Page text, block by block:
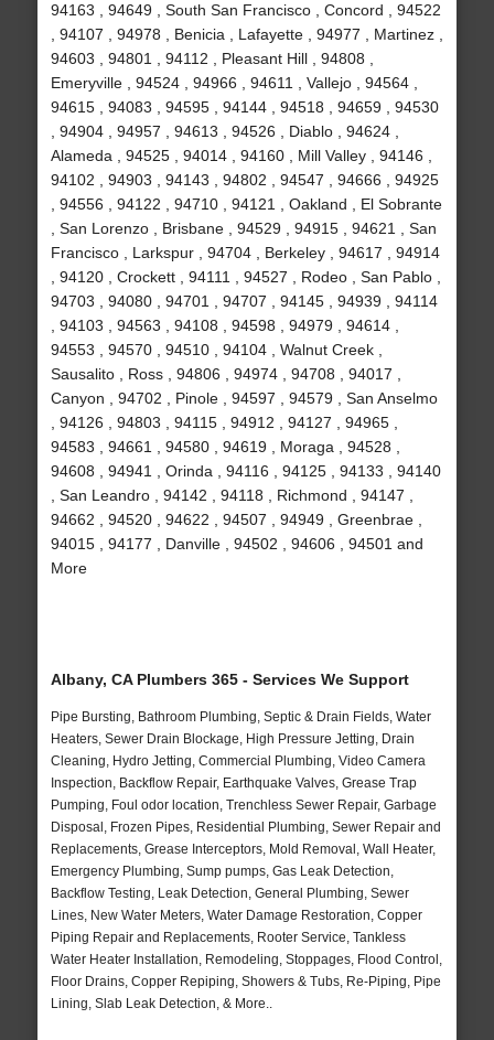
94163 , 94649 , South San Francisco , Concord , 94522
, 94107 , 94978 , Benicia , Lafayette , 94977 , Martinez ,
94603 , 94801 , 94112 , Pleasant Hill , 94808 ,
Emeryville , 94524 , 94966 , 94611 , Vallejo , 94564 ,
94615 , 94083 , 94595 , 94144 , 94518 , 94659 , 94530
, 94904 , 94957 , 94613 , 94526 , Diablo , 94624 ,
Alameda , 94525 , 94014 , 94160 , Mill Valley , 94146 ,
94102 , 94903 , 94143 , 94802 , 94547 , 94666 , 94925
, 94556 , 94122 , 94710 , 94121 , Oakland , El Sobrante
, San Lorenzo , Brisbane , 94529 , 94915 , 94621 , San
Francisco , Larkspur , 94704 , Berkeley , 94617 , 94914
, 94120 , Crockett , 94111 , 94527 , Rodeo , San Pablo ,
94703 , 94080 , 94701 , 94707 , 94145 , 94939 , 94114
, 94103 , 94563 , 94108 , 94598 , 94979 , 94614 ,
94553 , 94570 , 94510 , 94104 , Walnut Creek ,
Sausalito , Ross , 94806 , 94974 , 94708 , 94017 ,
Canyon , 94702 , Pinole , 94597 , 94579 , San Anselmo
, 94126 , 94803 , 94115 , 94912 , 94127 , 94965 ,
94583 , 94661 , 94580 , 94619 , Moraga , 94528 ,
94608 , 94941 , Orinda , 94116 , 94125 , 94133 , 94140
, San Leandro , 94142 , 94118 , Richmond , 94147 ,
94662 , 94520 , 94622 , 94507 , 94949 , Greenbrae ,
94015 , 94177 , Danville , 94502 , 94606 , 94501 and
More
Albany, CA Plumbers 365 - Services We Support
Pipe Bursting, Bathroom Plumbing, Septic & Drain Fields, Water
Heaters, Sewer Drain Blockage, High Pressure Jetting, Drain
Cleaning, Hydro Jetting, Commercial Plumbing, Video Camera
Inspection, Backflow Repair, Earthquake Valves, Grease Trap
Pumping, Foul odor location, Trenchless Sewer Repair, Garbage
Disposal, Frozen Pipes, Residential Plumbing, Sewer Repair and
Replacements, Grease Interceptors, Mold Removal, Wall Heater,
Emergency Plumbing, Sump pumps, Gas Leak Detection,
Backflow Testing, Leak Detection, General Plumbing, Sewer
Lines, New Water Meters, Water Damage Restoration, Copper
Piping Repair and Replacements, Rooter Service, Tankless
Water Heater Installation, Remodeling, Stoppages, Flood Control,
Floor Drains, Copper Repiping, Showers & Tubs, Re-Piping, Pipe
Lining, Slab Leak Detection, & More..